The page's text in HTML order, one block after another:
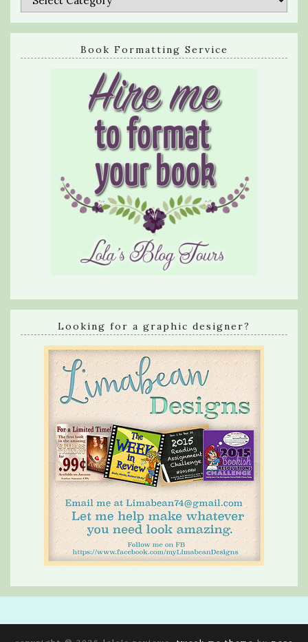
Book Formatting Service
Looking for a graphic designer?